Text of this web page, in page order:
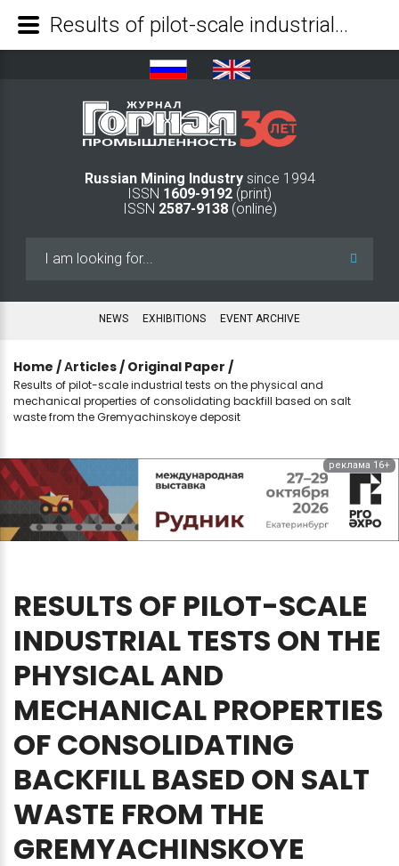
Russian Mining Industry since 1994
ISSN 1609-9192 (print)
ISSN 2587-9138(online)
NEWS EXHIBITIONS EVENT ARCHIVE
Home /Аrticles / Original Paper /
Results of pilot-scale industrial tests on the physical and
mechanical properties of consolidating backfill based on salt
waste from the Gremyachinskoye deposit
реклама 16+
RESULTS OF PILOT-SCALE
INDUSTRIALTESTS ON THE
PHYSICALAND
MECHANICAL PROPERTIES
OFCONSOLIDATING
BACKFILL BASED ON SALT
WASTE FROM THE
GREMYACHINSKOYE
Results of pilot-scale industrial tests on the physical and mechanical properties of consolidating backfill based on salt waste from the Gremyachinskoye deposit - Mining Industry Journal